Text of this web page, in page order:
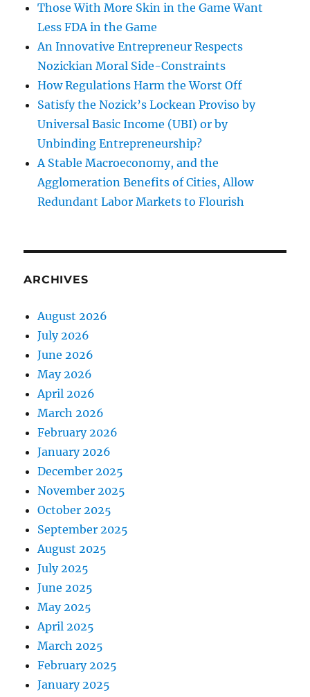
Those With More Skin in the Game Want
Less FDA in the Game
An Innovative Entrepreneur Respects
Nozickian Moral Side-Constraints
How Regulations Harm the Worst Off
Satisfy the Nozick’s Lockean Proviso by
Universal Basic Income (UBI) or by
Unbinding Entrepreneurship?
A Stable Macroeconomy, and the
Agglomeration Benefits of Cities, Allow
Redundant Labor Markets to Flourish
ARCHIVES
August 2026
July 2026
June 2026
May 2026
April 2026
March 2026
February 2026
January 2026
December 2025
November 2025
October 2025
September 2025
August 2025
July 2025
June 2025
May 2025
April 2025
March 2025
February 2025
January 2025